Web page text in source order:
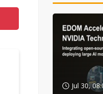
Jul 30,